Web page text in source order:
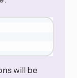
will be